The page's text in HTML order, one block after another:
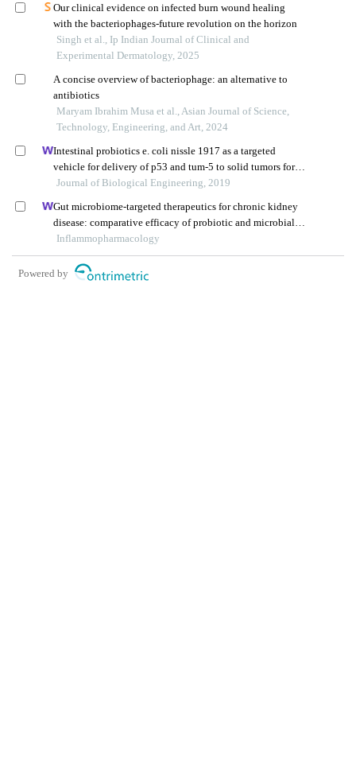
Our clinical evidence on infected burn wound healing
with the bacteriophages-future revolution on the horizon
Singh et al., Ip Indian Journal of Clinical and
Experimental Dermatology, 2025
A concise overview of bacteriophage: an alternative to
antibiotics
Maryam Ibrahim Musa et al., Asian Journal of Science,
Technology, Engineering, and Art, 2024
Intestinal probiotics e. coli nissle 1917 as a targeted
vehicle for delivery of p53 and tum-5 to solid tumors for
cancer therapy
Journal of Biological Engineering, 2019
Gut microbiome-targeted therapeutics for chronic kidney
disease: comparative efficacy of probiotic and microbial
preparations
Inflammopharmacology
Powered by